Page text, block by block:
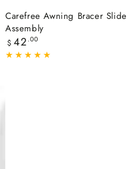
Carefree Awning Bracer Slide
Assembly
Regular
price
$ 42.00